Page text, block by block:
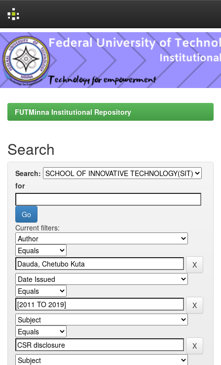
Skip
navigation
FUTMinna Institutional Repository
Search
Search:
for
Current filters: